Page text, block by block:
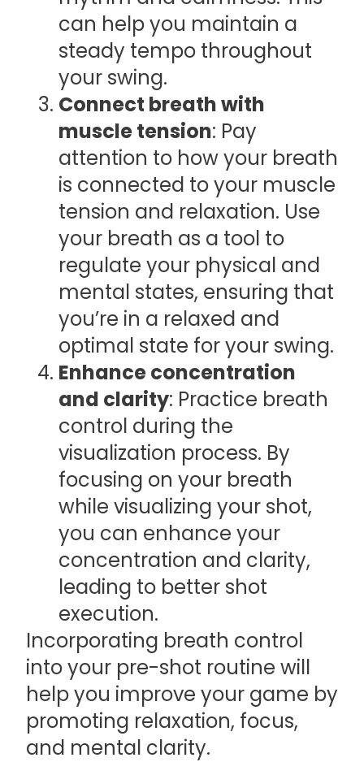
can help you maintain a
steady tempo throughout
your swing.
Connect breath with
muscle tension: Pay
attention to how your breath
is connected to your muscle
tension and relaxation. Use
your breath as a tool to
regulate your physical and
mental states, ensuring that
you’re in a relaxed and
optimal state for your swing.
Enhance concentration
and clarity: Practice breath
control during the
visualization process. By
focusing on your breath
while visualizing your shot,
you can enhance your
concentration and clarity,
leading to better shot
execution.
Incorporating breath control
into your pre-shot routine will
help you improve your game by
promoting relaxation, focus,
and mental clarity.